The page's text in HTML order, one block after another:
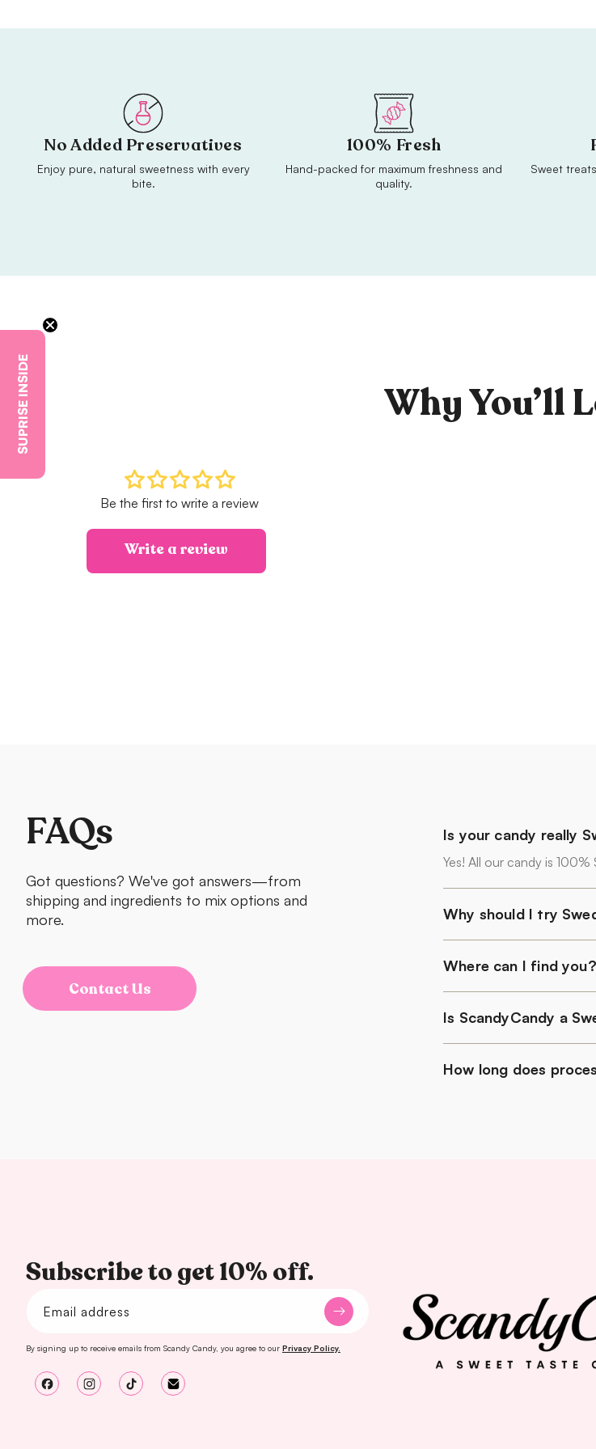
No Added Preservatives
Enjoy pure, natural sweetness with every
bite.
100% Fresh
Hand-packed for maximum freshness and
quality.
Sweet
Why You’ll
Be the first to write a review
Write a review
FAQs
Got questions? We've got answers—from
shipping and ingredients to mix options and
more.
Contact Us
Is your candy really
Yes! All our candy is
Why should I try
Where can I find you?
Is ScandyCandy a
How long does
Subscribe to get 10% off.
Email address
By signing up to receive emails from Scandy Candy, you agree to our Privacy Policy.
FacebookInstagramTikTok Email
SUPRISE INSIDE